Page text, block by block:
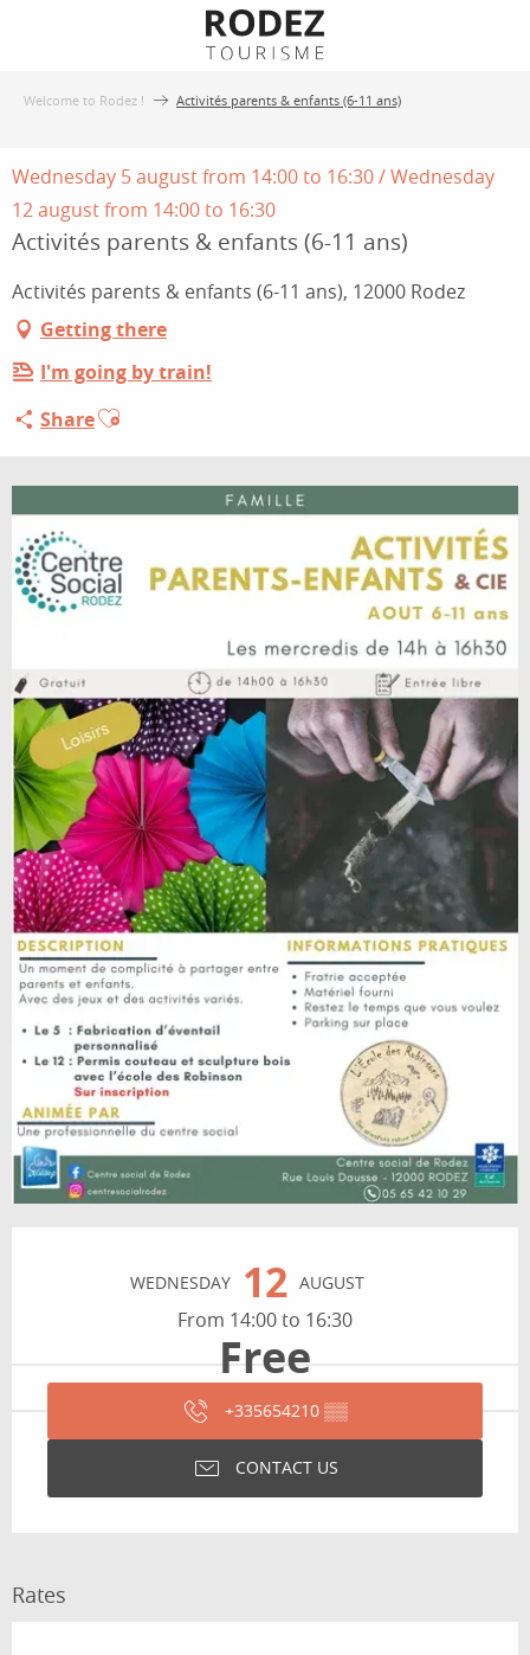
Welcome to Rodez ! Activités parents & enfants (6-11 ans)
Wednesday 5 august from 14:00 to 16:30 / Wednesday
12 august from 14:00 to 16:30
Activités parents & enfants (6-11 ans)
Activités parents & enfants (6-11 ans), 12000 Rodez
Getting there
I'm going by train!
ShareAjouter aux favoris
WEDNESDAY 12 AUGUST
From 14:00 to 16:30
Free
+335654210 ▒▒
CONTACT US
Rates